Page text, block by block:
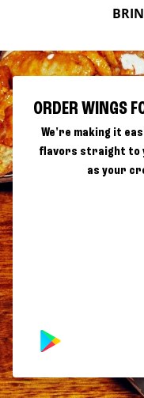
ORDER WINGS
We're making it
flavors straight to
as your